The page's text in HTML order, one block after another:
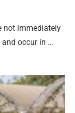
not immediately
and occur in …